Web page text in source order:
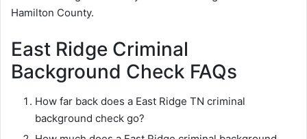
Hamilton County.
East Ridge Criminal
Background Check FAQs
How far back does a East Ridge TN criminal
background check go?